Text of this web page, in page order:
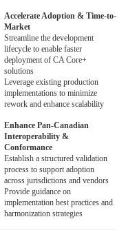
Accelerate Adoption & Time-to-
Market
Streamline the development
lifecycle to enable faster
deployment of CA Core+
solutions
Leverage existing production
implementations to minimize
rework and enhance scalability
Enhance Pan-Canadian
Interoperability &
Conformance
Establish a structured validation
process to support adoption
across jurisdictions and vendors
Provide guidance on
implementation best practices and
harmonization strategies